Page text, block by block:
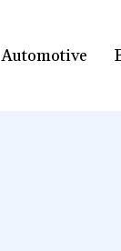
Automotive